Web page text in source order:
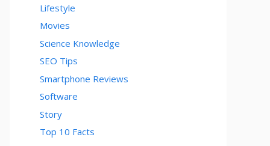
Lifestyle
Movies
Science Knowledge
SEO Tips
Smartphone Reviews
Software
Story
Top 10 Facts